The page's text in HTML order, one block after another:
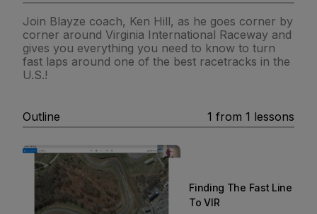
Join Blayze coach, Ken Hill, as he goes corner by
corner around Virginia International Raceway and
gives you everything you need to know to turn
fast laps around one of the best racetracks in the
U.S.!
Outline 1 from1 lessons
Finding The Fast Line
To VIR